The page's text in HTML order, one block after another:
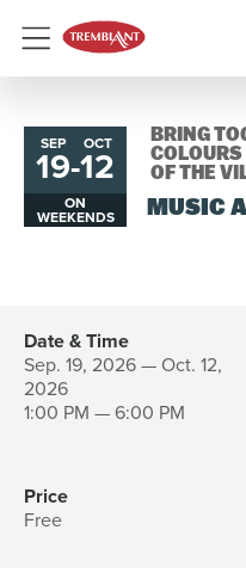
Menu
SEP
19-to
OCT
12
ON
WEEKENDS
BRING
OF THE
MUSIC
Date & Time
Sep. 19, 2026 — Oct. 12,
2026
1:00 PM — 6:00 PM
Price
Free